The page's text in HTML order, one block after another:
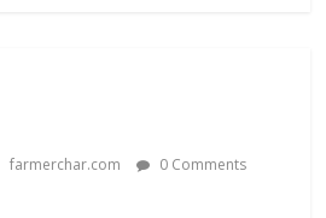
farmerchar.com 0 Comments